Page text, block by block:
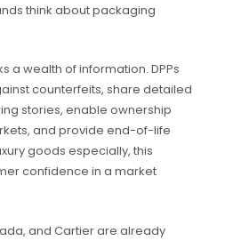
think about packaging
a wealth of information. DPPs
counterfeits, share detailed
stories, enable ownership
and provide end-of-life
goods especially, this
confidence in a market
and Cartier are already